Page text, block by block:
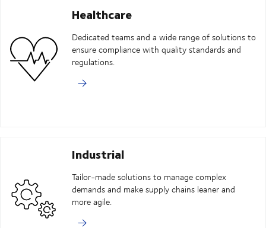
Healthcare
Dedicated teams and a wide range of solutions to
ensure compliance with quality standards and
regulations.
Industrial
Tailor-made solutions to manage complex
demands and make supply chains leaner and
more agile.